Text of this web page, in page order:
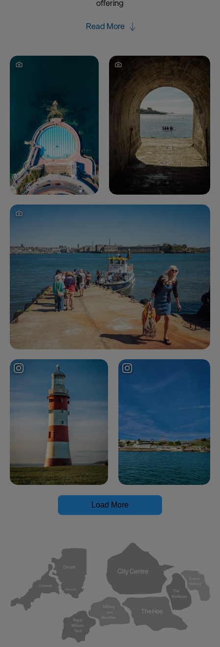
offering
Read More
Load More
Cornwall
Devon
Plymouth
Royal
William
Yard
Millbay
and
West Hoe
City Centre
The Hoe
The
Barbican